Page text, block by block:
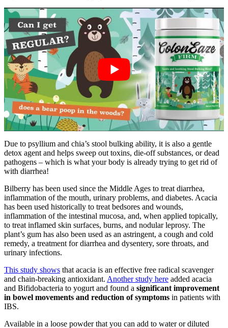
Due to psyllium and chia’s stool bulking ability, it is also a gentle
detox agent and helps sweep out toxins, die-off substances, or dead
pathogens – which is what your body is already trying to get rid of
with diarrhea!
Bilberry has been used since the Middle Ages to treat diarrhea,
inflammation of the mouth, urinary problems, and diabetes. Acacia
has been used historically to treat bedsores and wounds,
inflammation of the intestinal mucosa, and, when applied topically,
to treat inflamed skin surfaces, burns, and nodular leprosy. The
plant’s gum has also been used as an astringent, a cough and cold
remedy, a treatment for diarrhea and dysentery, sore throats, and
urinary infections.
This study shows that acacia is an effective free radical scavenger
and chain-breaking antioxidant. Another study here added acacia
and Bifidobacteria to yogurt and found a significant improvement
in bowel movements and reduction of symptoms in patients with
IBS.
Available in a loose powder that you can add to water or diluted